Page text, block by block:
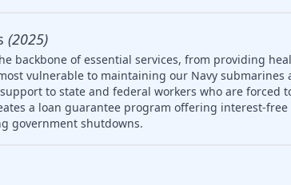
(2025)
backbone of essential services, from providing
vulnerable to maintaining our Navy submarines
to state and federal workers who are forced
a loan guarantee program offering interest-
government shutdowns.